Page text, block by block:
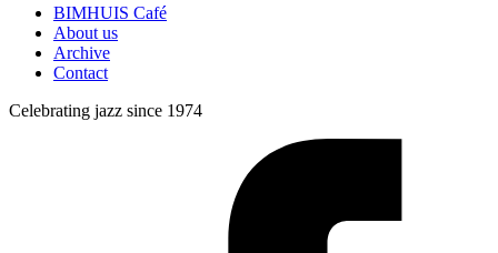
BIMHUIS Café
About us
Archive
Contact
Celebrating jazz since 1974